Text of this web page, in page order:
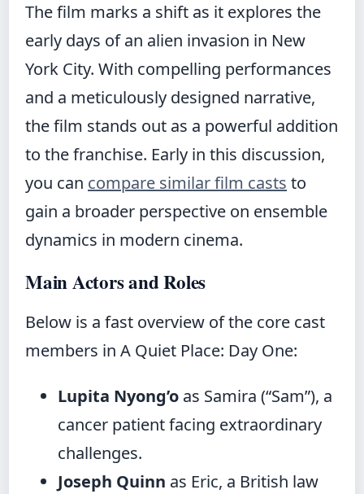
The film marks a shift as it explores the
early days of an alien invasion in New
York City. With compelling performances
and a meticulously designed narrative,
the film stands out as a powerful addition
to the franchise. Early in this discussion,
you can compare similar film casts to
gain a broader perspective on ensemble
dynamics in modern cinema.
Main Actors and Roles
Below is a fast overview of the core cast
members in A Quiet Place: Day One:
Lupita Nyong’o as Samira (“Sam”), a
cancer patient facing extraordinary
challenges.
Joseph Quinn as Eric, a British law